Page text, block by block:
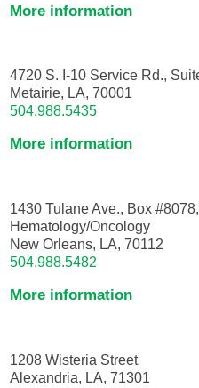
More information
4720 S. I-10 Service Rd.,
Metairie, LA, 70001
504.988.5435
More information
1430 Tulane Ave., Box
Hematology/Oncology
New Orleans, LA, 70112
504.988.5482
More information
1208 Wisteria Street
Alexandria, LA, 71301